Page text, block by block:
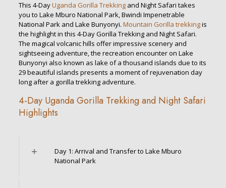
This 4-DayUganda Gorilla Trekkingand Night Safari takes
you to Lake Mburo National Park, Bwindi Impenetrable
National Park and Lake Bunyonyi. Mountain Gorilla trekkingis
the highlight in this 4-Day Gorilla Trekking and Night Safari.
The magical volcanic hills offer impressive scenery and
sightseeing adventure, the recreation encounter on Lake
Bunyonyi also known as lake of a thousand islands due to its
29 beautiful islands presents a moment of rejuvenation day
long after a gorilla trekking adventure.
4-Day Uganda Gorilla Trekking and Night Safari
Highlights
Day 1: Arrival and Transfer to Lake Mburo
National Park